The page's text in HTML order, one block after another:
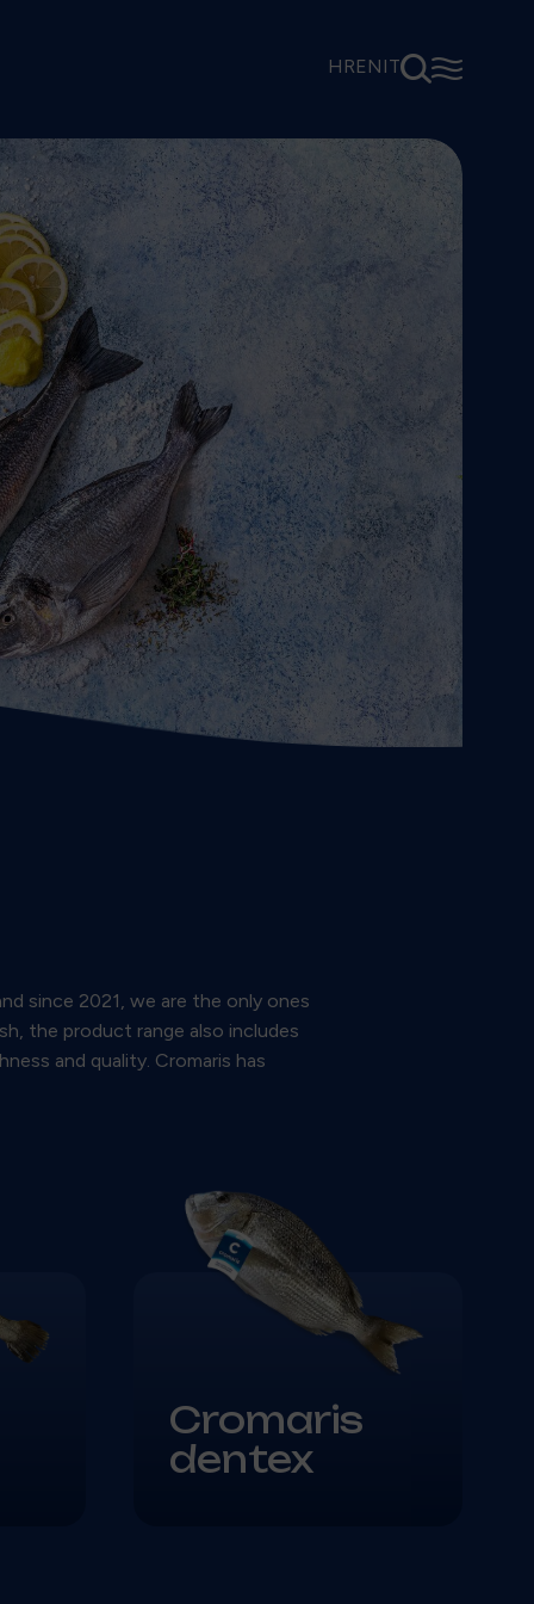
HREN IT⚲☰
since 2021, we are the only ones
the product range also includes
and quality. Cromaris has
Cromaris
dentex